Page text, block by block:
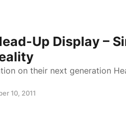
Up Display –
on their next generation
10, 2011